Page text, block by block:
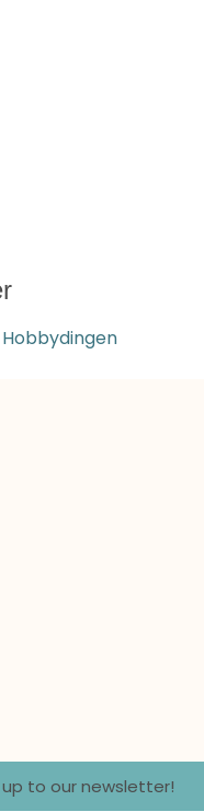
Hobbydingen
up to our newsletter!